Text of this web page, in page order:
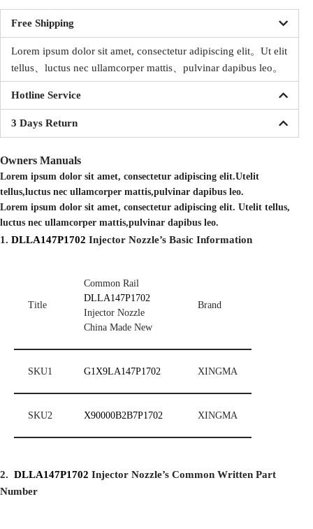
Free Shipping
Lorem ipsum dolor sit amet, consectetur adipiscing elit。 Ut elit
tellus、luctus nec ullamcorper mattis、pulvinar dapibus leo。
Hotline Service
3 Days Return
Owners Manuals
Lorem ipsum dolor sit amet, consectetur adipiscing elit.Utelit
tellus,luctus nec ullamcorper mattis,pulvinar dapibus leo.
Lorem ipsum dolor sit amet, consectetur adipiscing elit. Utelit tellus,
luctus nec ullamcorper mattis,pulvinar dapibus leo.
1. DLLA147P1702 Injector Nozzle’s Basic Information
Title
Common Rail
DLLA147P1702
Injector Nozzle
China Made New
Brand
SKU1 G1X9LA147P1702 XINGMA
SKU2 X90000B2B7P1702 XINGMA
2. DLLA147P1702 Injector Nozzle’s Common Written Part
Number